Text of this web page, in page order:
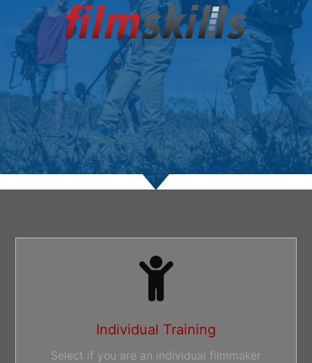
Individual Training
Select if you are an individual filmmaker